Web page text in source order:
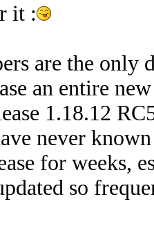
it :
are the only
an entire
1.18.12
never
for weeks,
so